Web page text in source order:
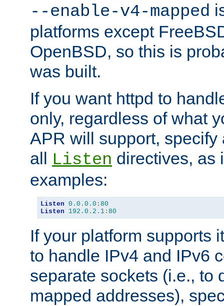
--enable-v4-mapped
platforms except
OpenBSD, so this is
was built.
If you want httpd to
only, regardless of what
APR will support, specify
all Listen directives, as
examples:
Listen 0.0 . 0.0 : 80
Listen
192.0 . 2.1 : 80
If your platform supports
to handle IPv4 and IPv6
separate sockets (i.e., to
mapped addresses),